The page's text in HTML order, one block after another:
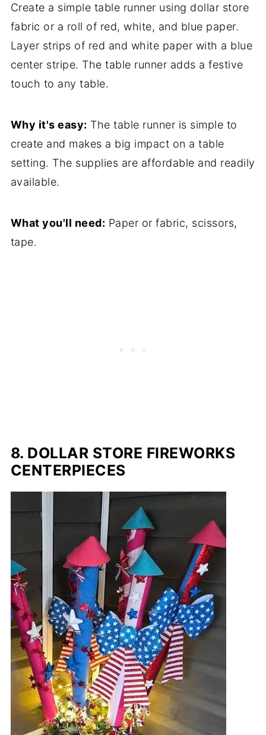
Create a simple table runner using dollar store
fabric or a roll of red, white, and blue paper.
Layer strips of red and white paper with a blue
center stripe. The table runner adds a festive
touch to any table.
Why it's easy: The table runner is simple to
create and makes a big impact on a table
setting. The supplies are affordable and readily
available.
What you'll need: Paper or fabric, scissors,
tape.
8. DOLLAR STORE FIREWORKS
CENTERPIECES